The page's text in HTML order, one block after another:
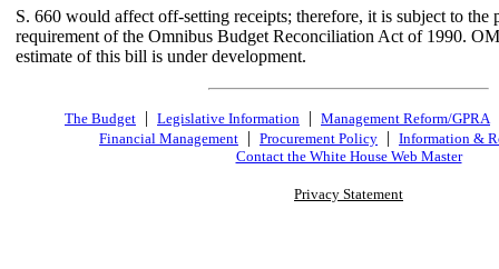
S. 660 would affect off-setting receipts; therefore, it is subject to the
requirement of the Omnibus Budget Reconciliation Act of 1990.
estimate of this bill is under development.
The Budget | Legislative Information | Management Reform/GPRA
Financial Management | Procurement Policy | Information &
Contact the White House Web Master
Privacy Statement